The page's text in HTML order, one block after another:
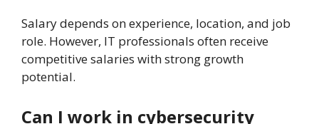
Salary depends on experience, location, and job
role. However, IT professionals often receive
competitive salaries with strong growth
potential.
Can I work in cybersecurity